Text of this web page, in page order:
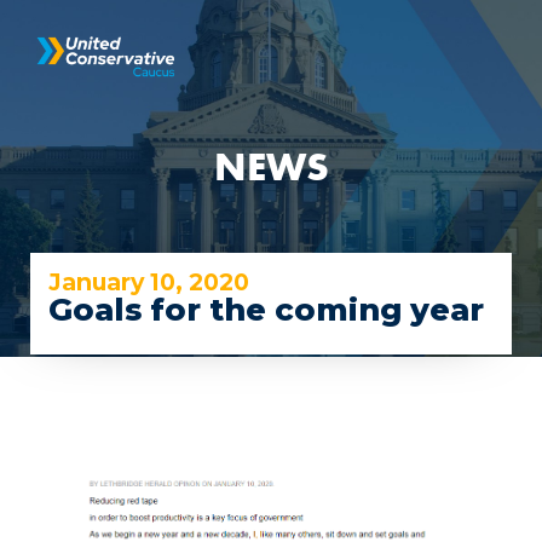
NEWS
January 10, 2020
Goals for the coming year